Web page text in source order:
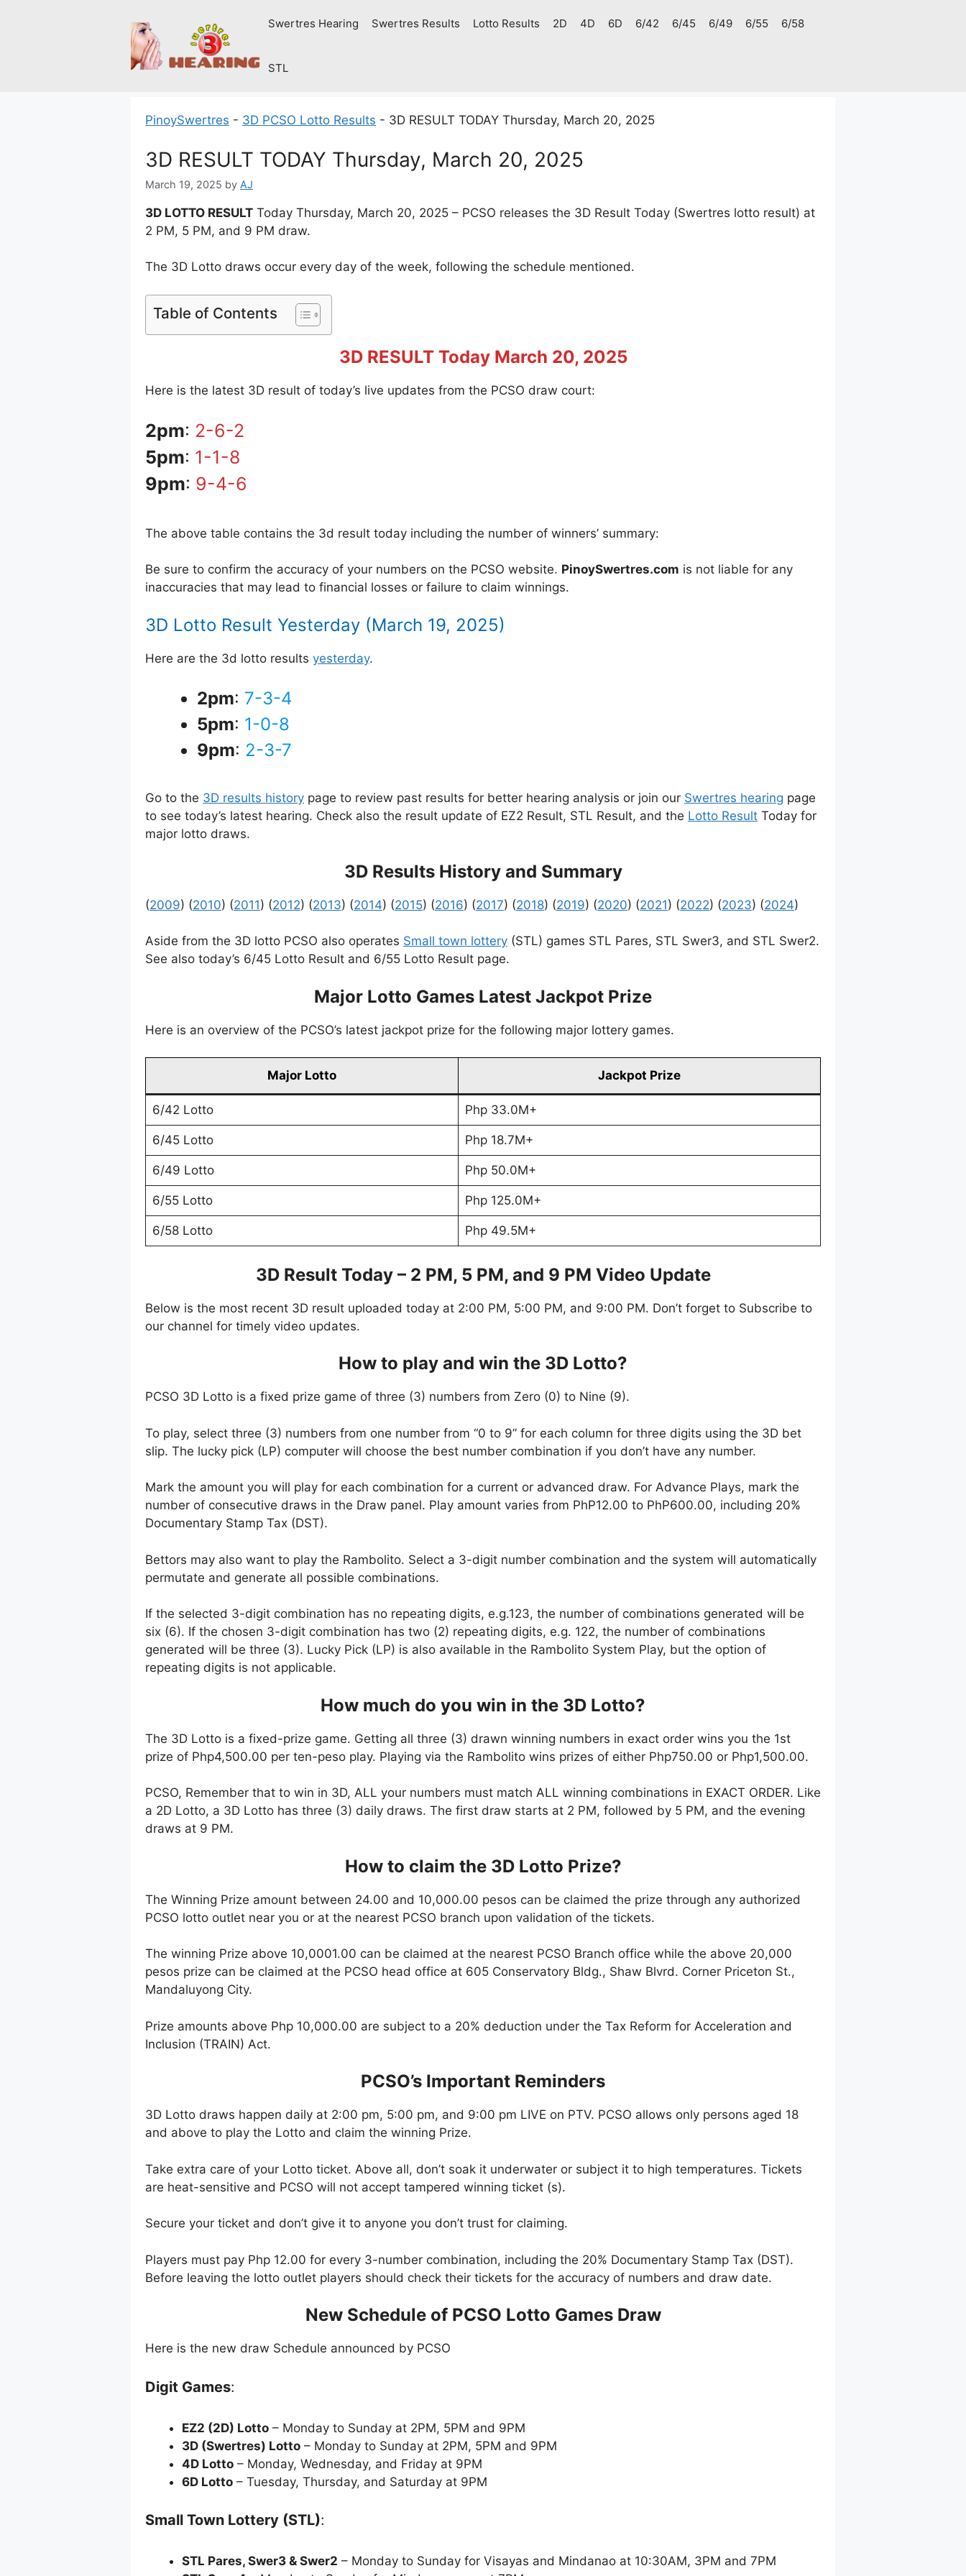
Swertres Hearing Swertres Results Lotto Results 2D 4D 6D 6/42 6/45 6/49 6/55 6/58
STL
PinoySwertres - 3D PCSO Lotto Results - 3D RESULT TODAY Thursday, March 20, 2025
3D RESULT TODAY Thursday, March 20, 2025
March 19, 2025 by AJ
3D LOTTO RESULT Today Thursday, March 20, 2025 – PCSO releases the 3D Result Today (Swertres lotto result) at
2 PM, 5 PM, and 9 PM draw.
The 3D Lotto draws occur every day of the week, following the schedule mentioned.
Table of Contents
3D RESULT Today March 20, 2025
Here is the latest 3D result of today’s live updates from the PCSO draw court:
2pm: 2-6-2
5pm: 1-1-8
9pm: 9-4-6
The above table contains the 3d result today including the number of winners’ summary:
Be sure to confirm the accuracy of your numbers on the PCSO website. PinoySwertres.com is not liable for any
inaccuracies that may lead to financial losses or failure to claim winnings.
3D Lotto Result Yesterday (March 19, 2025)
Here are the 3d lotto results yesterday.
2pm: 7-3-4
5pm: 1-0-8
9pm: 2-3-7
Go to the 3D results history page to review past results for better hearing analysis or join our Swertres hearing page
to see today’s latest hearing. Check also the result update of EZ2 Result, STL Result, and the Lotto Result Today for
major lotto draws.
3D Results History and Summary
(2009) (2010) (2011) (2012) (2013) (2014) (2015) (2016) (2017) (2018) (2019) (2020) (2021) (2022) (2023) (2024)
Aside from the 3D lotto PCSO also operates Small town lottery (STL) games STL Pares, STL Swer3, and STL Swer2.
See also today’s 6/45 Lotto Result and 6/55 Lotto Result page.
Major Lotto Games Latest Jackpot Prize
Here is an overview of the PCSO’s latest jackpot prize for the following major lottery games.
Major Lotto Jackpot Prize
6/42 Lotto Php 33.0M+
6/45 Lotto Php 18.7M+
6/49 Lotto Php 50.0M+
6/55 Lotto Php 125.0M+
6/58 Lotto Php 49.5M+
3D Result Today – 2 PM, 5 PM, and 9 PM Video Update
Below is the most recent 3D result uploaded today at 2:00 PM, 5:00 PM, and 9:00 PM. Don’t forget to Subscribe to
our channel for timely video updates.
How to play and win the 3D Lotto?
PCSO 3D Lotto is a fixed prize game of three (3) numbers from Zero (0) to Nine (9).
To play, select three (3) numbers from one number from “0 to 9” for each column for three digits using the 3D bet
slip. The lucky pick (LP) computer will choose the best number combination if you don’t have any number.
Mark the amount you will play for each combination for a current or advanced draw. For Advance Plays, mark the
number of consecutive draws in the Draw panel. Play amount varies from PhP12.00 to PhP600.00, including 20%
Documentary Stamp Tax (DST).
Bettors may also want to play the Rambolito. Select a 3-digit number combination and the system will automatically
permutate and generate all possible combinations.
If the selected 3-digit combination has no repeating digits, e.g.123, the number of combinations generated will be
six (6). If the chosen 3-digit combination has two (2) repeating digits, e.g. 122, the number of combinations
generated will be three (3). Lucky Pick (LP) is also available in the Rambolito System Play, but the option of
repeating digits is not applicable.
How much do you win in the 3D Lotto?
The 3D Lotto is a fixed-prize game. Getting all three (3) drawn winning numbers in exact order wins you the 1st
prize of Php4,500.00 per ten-peso play. Playing via the Rambolito wins prizes of either Php750.00 or Php1,500.00.
PCSO, Remember that to win in 3D, ALL your numbers must match ALL winning combinations in EXACT ORDER. Like
a 2D Lotto, a 3D Lotto has three (3) daily draws. The first draw starts at 2 PM, followed by 5 PM, and the evening
draws at 9 PM.
How to claim the 3D Lotto Prize?
The Winning Prize amount between 24.00 and 10,000.00 pesos can be claimed the prize through any authorized
PCSO lotto outlet near you or at the nearest PCSO branch upon validation of the tickets.
The winning Prize above 10,0001.00 can be claimed at the nearest PCSO Branch office while the above 20,000
pesos prize can be claimed at the PCSO head office at 605 Conservatory Bldg., Shaw Blvrd. Corner Priceton St.,
Mandaluyong City.
Prize amounts above Php 10,000.00 are subject to a 20% deduction under the Tax Reform for Acceleration and
Inclusion (TRAIN) Act.
PCSO’s Important Reminders
3D Lotto draws happen daily at 2:00 pm, 5:00 pm, and 9:00 pm LIVE on PTV. PCSO allows only persons aged 18
and above to play the Lotto and claim the winning Prize.
Take extra care of your Lotto ticket. Above all, don’t soak it underwater or subject it to high temperatures. Tickets
are heat-sensitive and PCSO will not accept tampered winning ticket (s).
Secure your ticket and don’t give it to anyone you don’t trust for claiming.
Players must pay Php 12.00 for every 3-number combination, including the 20% Documentary Stamp Tax (DST).
Before leaving the lotto outlet players should check their tickets for the accuracy of numbers and draw date.
New Schedule of PCSO Lotto Games Draw
Here is the new draw Schedule announced by PCSO
Digit Games:
EZ2 (2D) Lotto – Monday to Sunday at 2PM, 5PM and 9PM
3D (Swertres) Lotto – Monday to Sunday at 2PM, 5PM and 9PM
4D Lotto – Monday, Wednesday, and Friday at 9PM
6D Lotto – Tuesday, Thursday, and Saturday at 9PM
Small Town Lottery (STL):
STL Pares, Swer3 & Swer2 – Monday to Sunday for Visayas and Mindanao at 10:30AM, 3PM and 7PM